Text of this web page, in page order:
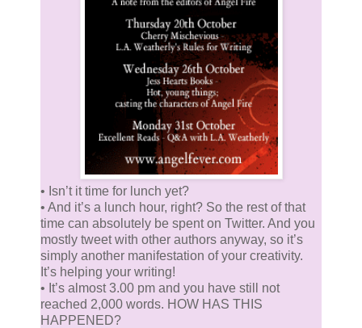
• Isn’t it time for lunch yet?
• And it’s a lunch hour, right? So the rest of that
time can absolutely be spent on Twitter. And you
mostly tweet with other authors anyway, so it’s
simply another manifestation of your creativity.
It’s helping your writing!
• It’s almost 3.00 pm and you have still not
reached 2,000 words. HOW HAS THIS
HAPPENED?